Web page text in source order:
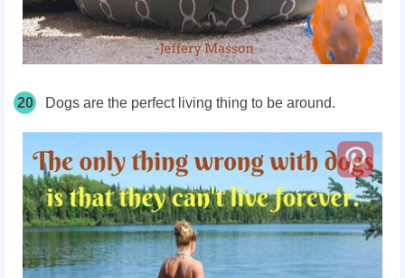
20 Dogs are the perfect living thing to be around.